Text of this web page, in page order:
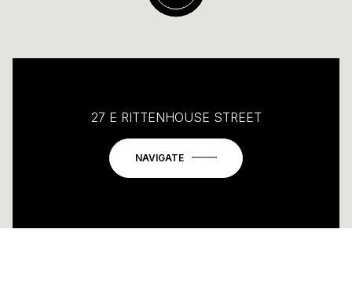
27 E RITTENHOUSE STREET
NAVIGATE